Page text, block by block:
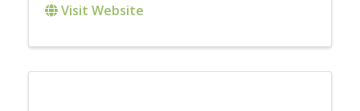
Visit Website